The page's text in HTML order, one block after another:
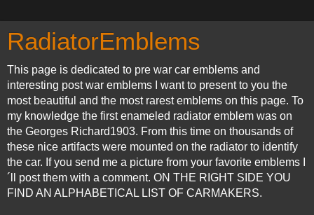
RadiatorEmblems
This page is dedicated to pre war car emblems and
interesting post war emblems I want to present to you the
most beautiful and the most rarest emblems on this page. To
my knowledge the first enameled radiator emblem was on
the Georges Richard1903. From this time on thousands of
these nice artifacts were mounted on the radiator to identify
the car. If you send me a picture from your favorite emblems I
´ll post them with a comment. ON THE RIGHT SIDE YOU
FIND AN ALPHABETICAL LIST OF CARMAKERS.